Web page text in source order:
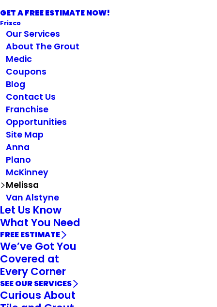
GET A FREE ESTIMATE NOW!
Frisco
Our Services
About The Grout
Medic
Coupons
Blog
Contact Us
Franchise
Opportunities
Site Map
Anna
Plano
McKinney
Melissa
Van Alstyne
Let Us Know
What You Need
FREE ESTIMATE
We’ve Got You
Covered at
Every Corner
SEE OUR SERVICES
Curious About